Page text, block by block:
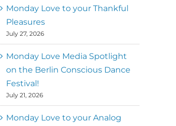
Monday Love to your Thankful
Pleasures
July 27, 2026
Monday Love Media Spotlight
on the Berlin Conscious Dance
Festival!
July 21, 2026
Monday Love to your Analog